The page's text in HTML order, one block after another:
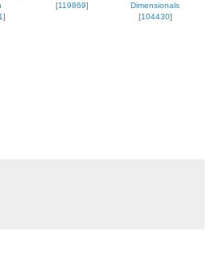
]
[119869]
Dimensionals
[104430]